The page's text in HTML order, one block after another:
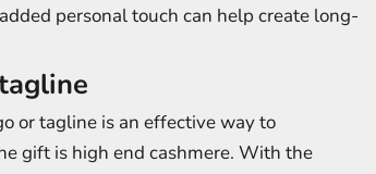
personal touch can help create long-
or tagline is an effective way to
gift is high end cashmere. With the